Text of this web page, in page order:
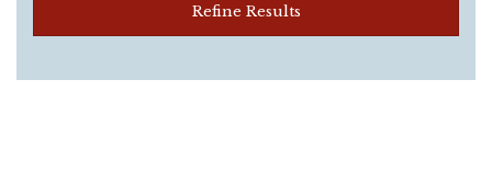
Refine Results